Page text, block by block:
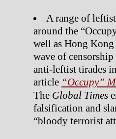
A range of
around the
well as Hong
wave of
anti-leftist tirades
article “Occupy”
The Global Times
falsification and
“bloody terrorist